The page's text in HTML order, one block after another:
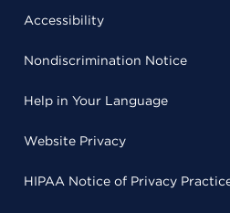
Accessibility
Nondiscrimination Notice
Help in Your Language
Website Privacy
HIPAA Notice of Privacy